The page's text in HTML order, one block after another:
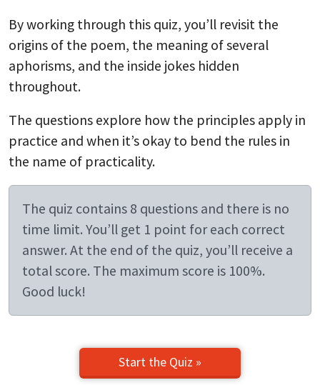
By working through this quiz, you’ll revisit the
origins of the poem, the meaning of several
aphorisms, and the inside jokes hidden
throughout.
The questions explore how the principles apply in
practice and when it’s okay to bend the rules in
the name of practicality.
The quiz contains 8 questions and there is no
time limit. You’ll get 1 point for each correct
answer. At the end of the quiz, you’ll receive a
total score. The maximum score is 100%.
Good luck!
Start the Quiz »